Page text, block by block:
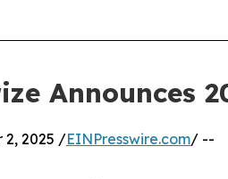
Announces
2, 2025 /EINPresswire.com/ --